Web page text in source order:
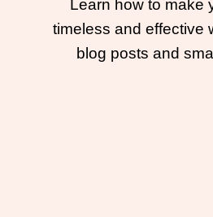
Learn how to make
timeless and effective
blog posts and